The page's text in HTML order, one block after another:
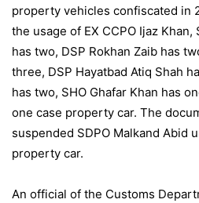
property vehicles confiscated in
the usage of EX CCPO Ijaz Khan,
has two, DSP Rokhan Zaib has
three, DSP Hayatbad Atiq Shah
has two, SHO Ghafar Khan has
one case property car. The
suspended SDPO Malkand Abid
property car.
An official of the Customs